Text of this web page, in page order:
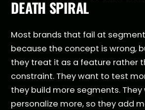
DEATH SPIRAL
Most brands that fail at
because the concept is wrong,
they treat it as a feature rather
constraint. They want to test
they build more segments.
personalize more, so they add